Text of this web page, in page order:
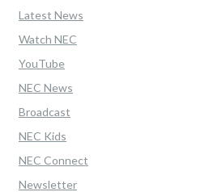
Latest News
Watch NEC
YouTube
NEC News
Broadcast
NEC Kids
NEC Connect
Newsletter